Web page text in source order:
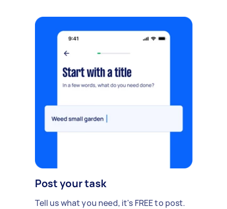
Post your task
Tell us what you need, it's FREE to post.